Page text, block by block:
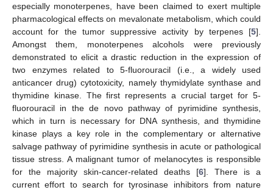
especially monoterpenes, have been claimed to exert multiple
pharmacological effects on mevalonate metabolism, which could
account for the tumor suppressive activity by terpenes [5].
Amongst them, monoterpenes alcohols were previously
demonstrated to elicit a drastic reduction in the expression of
two enzymes related to 5-fluorouracil (i.e., a widely used
anticancer drug) cytotoxicity, namely thymidylate synthase and
thymidine kinase. The first represents a crucial target for 5-
fluorouracil in the de novo pathway of pyrimidine synthesis,
which in turn is necessary for DNA synthesis, and thymidine
kinase plays a key role in the complementary or alternative
salvage pathway of pyrimidine synthesis in acute or pathological
tissue stress. A malignant tumor of melanocytes is responsible
for the majority skin-cancer-related deaths [6]. There is a
current effort to search for tyrosinase inhibitors from nature